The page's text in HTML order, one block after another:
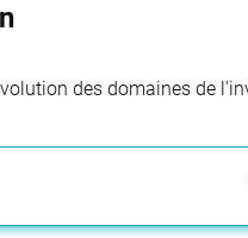
des domaines de